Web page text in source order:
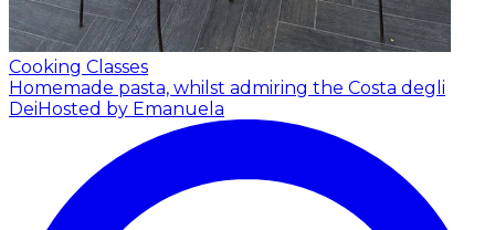
Cooking Classes
Homemade pasta, whilst admiring the Costa degli
DeiHosted by Emanuela